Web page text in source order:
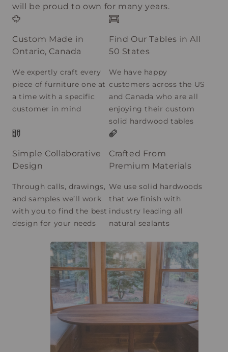
will be proud to own for many years.
Custom Made in
Ontario, Canada
We expertly craft every
piece of furniture one at
a time with a specific
customer in mind
Find Our Tables in All
50 States
We have happy
customers across the US
and Canada who are all
enjoying their custom
solid hardwood tables
Simple Collaborative
Design
Through calls, drawings,
and samples we’ll work
with you to find the best
design for your needs
Crafted From
Premium Materials
We use solid hardwoods
that we finish with
industry leading all
natural sealants